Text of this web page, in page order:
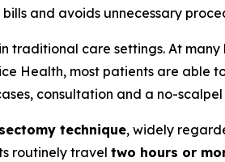
and avoids unnecessary
traditional care settings. At
Health, most patients are able
consultation and a no-
technique, widely
routinely travel two hours or